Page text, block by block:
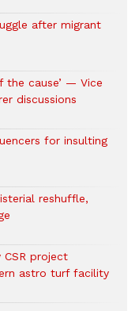
after migrant
the cause’ — Vice
discussions
for insulting
reshuffle,
CSR project
astro turf facility